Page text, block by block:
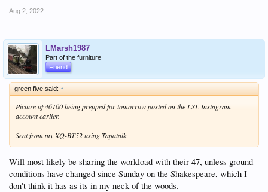
Aug 2, 2022
LMarsh1987
Part of the furniture
Friend
green five said: ↑
Picture of 46100 being prepped for tomorrow posted on the LSL Instagram
account earlier.
Sent from my XQ-BT52 using Tapatalk
Will most likely be sharing the workload with their 47, unless ground
conditions have changed since Sunday on the Shakespeare, which I
don't think it has as its in my neck of the woods.